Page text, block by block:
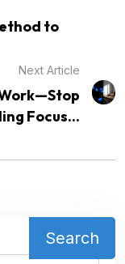
to
Next Article
Work—Stop
Focus...
Search